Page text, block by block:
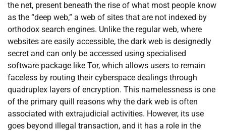
the net, present beneath the rise of what most people know
as the “deep web,” a web of sites that are not indexed by
orthodox search engines. Unlike the regular web, where
websites are easily accessible, the dark web is designedly
secret and can only be accessed using specialised
software package like Tor, which allows users to remain
faceless by routing their cyberspace dealings through
quadruplex layers of encryption. This namelessness is one
of the primary quill reasons why the dark web is often
associated with extrajudicial activities. However, its use
goes beyond illegal transaction, and it has a role in the